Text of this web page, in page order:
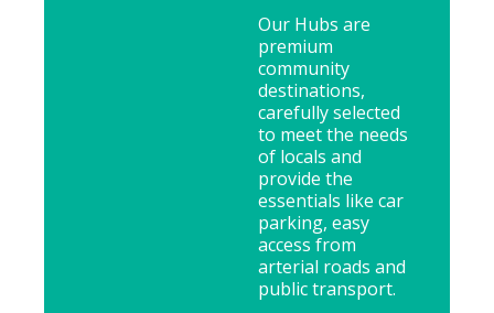
Our Hubs are
premium
community
destinations,
carefully selected
to meet the needs
of locals and
provide the
essentials like car
parking, easy
access from
arterial roads and
public transport.